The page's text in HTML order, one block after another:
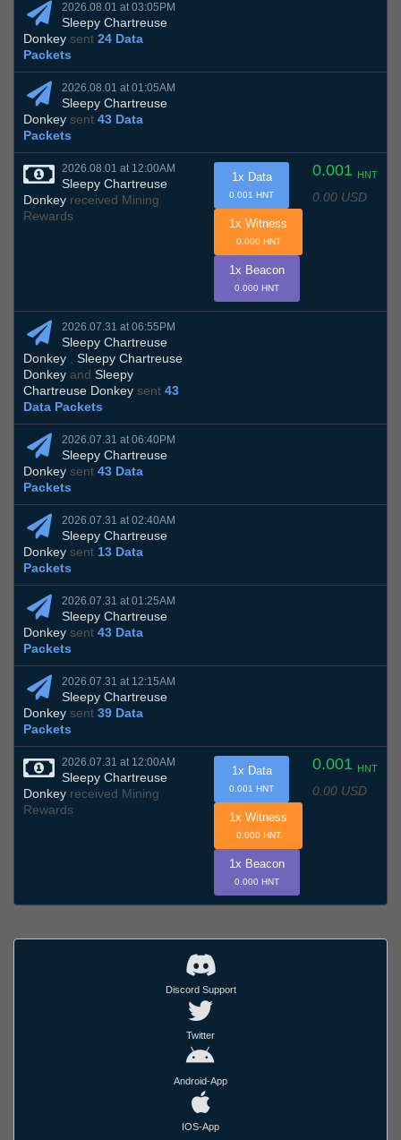
2026.08.01 at 03:05PM
Sleepy Chartreuse
Donkey sent 24 Data
Packets
2026.08.01 at 01:05AM
Sleepy Chartreuse
Donkey sent 43 Data
Packets
2026.08.01 at 12:00AM
Sleepy Chartreuse
Donkey received Mining
Rewards
0.001 HNT
0.00 USD
1x Data
0.001 HNT
1x Witness
0.000 HNT
1x Beacon
0.000 HNT
2026.07.31 at 06:55PM
Sleepy Chartreuse
Donkey , Sleepy Chartreuse
Donkey and Sleepy
Chartreuse Donkey sent 43
Data Packets
2026.07.31 at 06:40PM
Sleepy Chartreuse
Donkey sent 43 Data
Packets
2026.07.31 at 02:40AM
Sleepy Chartreuse
Donkey sent 13 Data
Packets
2026.07.31 at 01:25AM
Sleepy Chartreuse
Donkey sent 43 Data
Packets
2026.07.31 at 12:15AM
Sleepy Chartreuse
Donkey sent 39 Data
Packets
2026.07.31 at 12:00AM
Sleepy Chartreuse
Donkey received Mining
Rewards
0.001 HNT
0.00 USD
1x Data
0.001 HNT
1x Witness
0.000 HNT
1x Beacon
0.000 HNT
Discord Support
Twitter
Android-App
IOS-App